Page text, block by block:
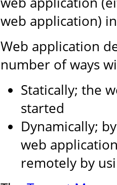
web application)
Web application
number of ways
Statically; the
started
Dynamically;
web
remotely by